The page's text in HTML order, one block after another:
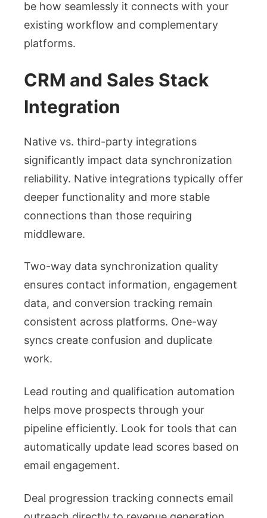
be how seamlessly it connects with your
existing workflow and complementary
platforms.
CRM and Sales Stack
Integration
Native vs. third-party integrations
significantly impact data synchronization
reliability. Native integrations typically offer
deeper functionality and more stable
connections than those requiring
middleware.
Two-way data synchronization quality
ensures contact information, engagement
data, and conversion tracking remain
consistent across platforms. One-way
syncs create confusion and duplicate
work.
Lead routing and qualification automation
helps move prospects through your
pipeline efficiently. Look for tools that can
automatically update lead scores based on
email engagement.
Deal progression tracking connects email